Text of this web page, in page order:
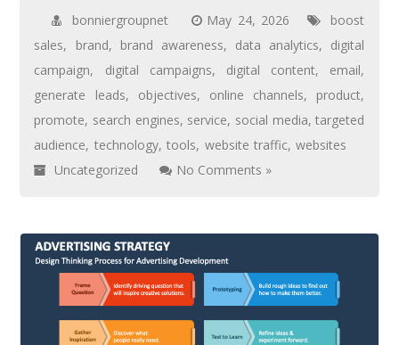
bonniergroupnet May 24, 2026
boost
sales, brand, brand awareness, data analytics, digital
campaign, digital campaigns, digital content, email,
generate leads, objectives, online channels, product,
promote, search engines, service, social media,targeted
audience, technology,tools, website traffic,websites
Uncategorized
No Comments »